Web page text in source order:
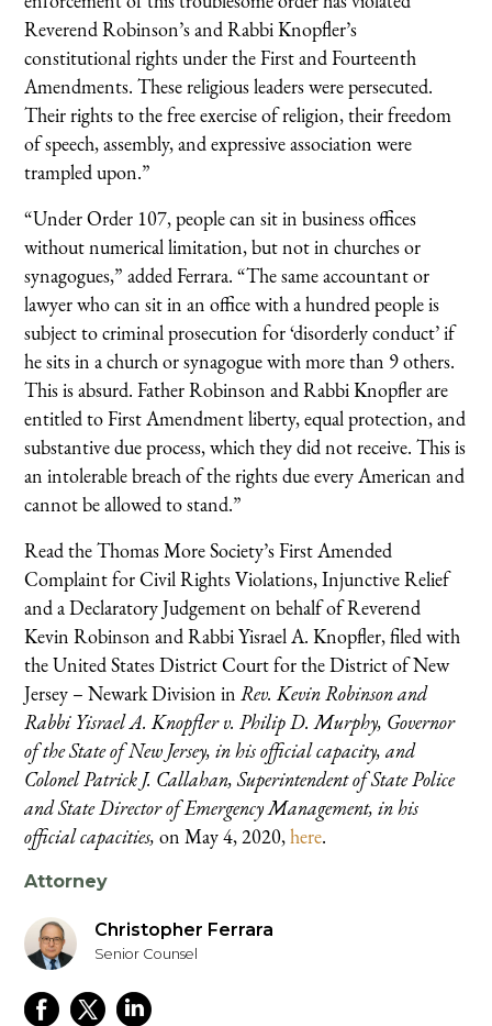
Reverend Robinson’s and Rabbi Knopfler’s
constitutional rights under the First and Fourteenth
Amendments. These religious leaders were persecuted.
Their rights to the free exercise of religion, their freedom
of speech, assembly, and expressive association were
trampled upon.”
“Under Order 107, people can sit in business offices
without numerical limitation, but not in churches or
synagogues,” added Ferrara. “The same accountant or
lawyer who can sit in an office with a hundred people is
subject to criminal prosecution for ‘disorderly conduct’ if
he sits in a church or synagogue with more than 9 others.
This is absurd. Father Robinson and Rabbi Knopfler are
entitled to First Amendment liberty, equal protection, and
substantive due process, which they did not receive. This is
an intolerable breach of the rights due every American and
cannot be allowed to stand.”
Read the Thomas More Society’s First Amended
Complaint for Civil Rights Violations, Injunctive Relief
and a Declaratory Judgement on behalf of Reverend
Kevin Robinson and Rabbi Yisrael A. Knopfler, filed with
the United States District Court for the District of New
Jersey – Newark Division inRev. Kevin Robinson and
Rabbi Yisrael A. Knopfler v. Philip D. Murphy, Governor
of the State of New Jersey, in his official capacity, and
Colonel Patrick J. Callahan, Superintendent of State Police
and State Director of Emergency Management, in his
official capacities, on May 4, 2020,here.
Attorney
Christopher Ferrara
Senior Counsel